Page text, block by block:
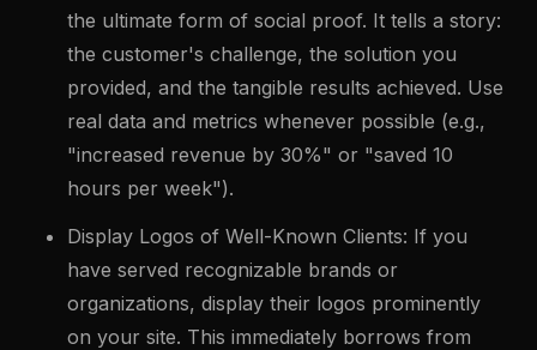
the ultimate form of social proof. It tells a story:
the customer's challenge, the solution you
provided, and the tangible results achieved. Use
real data and metrics whenever possible (e.g.,
"increased revenue by 30%" or "saved 10
hours per week").
Display Logos of Well-Known Clients: If you
have served recognizable brands or
organizations, display their logos prominently
on your site. This immediately borrows from